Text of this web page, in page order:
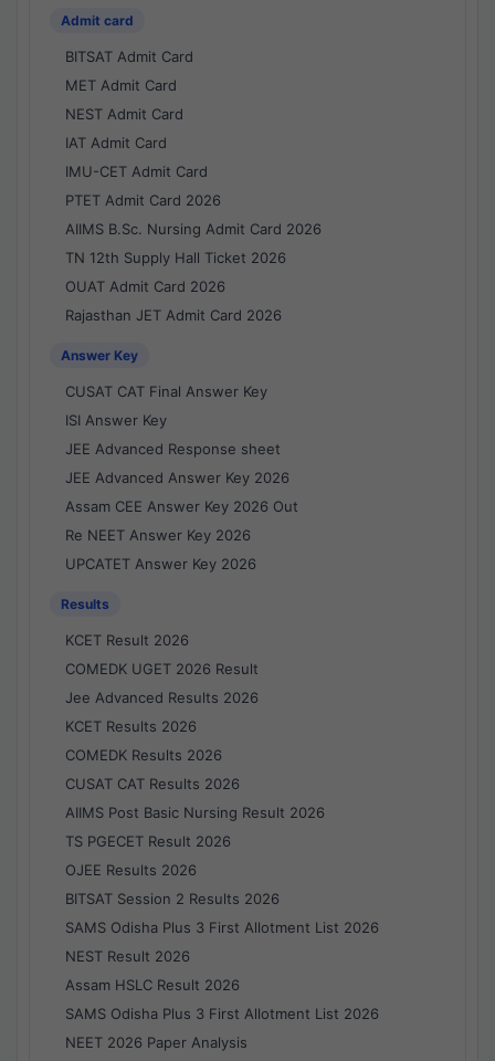
Admit card
BITSAT Admit Card
MET Admit Card
NEST Admit Card
IAT Admit Card
IMU-CET Admit Card
PTET Admit Card 2026
AIIMS B.Sc. Nursing Admit Card 2026
TN 12th Supply Hall Ticket 2026
OUAT Admit Card 2026
Rajasthan JET Admit Card 2026
Answer Key
CUSAT CAT Final Answer Key
ISI Answer Key
JEE Advanced Response sheet
JEE Advanced Answer Key 2026
Assam CEE Answer Key 2026 Out
Re NEET Answer Key 2026
UPCATET Answer Key 2026
Results
KCET Result 2026
COMEDK UGET 2026 Result
Jee Advanced Results 2026
KCET Results 2026
COMEDK Results 2026
CUSAT CAT Results 2026
AIIMS Post Basic Nursing Result 2026
TS PGECET Result 2026
OJEE Results 2026
BITSAT Session 2 Results 2026
SAMS Odisha Plus 3 First Allotment List 2026
NEST Result 2026
Assam HSLC Result 2026
SAMS Odisha Plus 3 First Allotment List 2026
NEET 2026 Paper Analysis